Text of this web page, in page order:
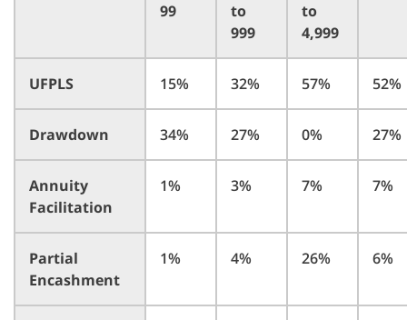
99
to
999
to
4,999
UFPLS 15% 32% 57% 52%
Drawdown 34% 27% 0% 27%
Annuity
Facilitation
1% 3% 7% 7%
Partial
Encashment
1% 4% 26% 6%